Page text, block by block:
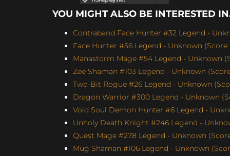
YOU MIGHT ALSO BE INTERESTED
Contraband Face Hunter #32 Legend -
Face Hunter #56 Legend - Unknown (Score:
Manastorm Mage #54 Legend - Unknown
Zee Shaman #103 Legend - Unknown
Two-Bit Rogue #26 Legend - Unknown
Dragon Warrior #300 Legend - Unknown
Void Soul Demon Hunter #6 Legend -
Unholy Death Knight #246 Legend -
Quest Mage #278 Legend - Unknown
Mug Shaman #106 Legend - Unknown